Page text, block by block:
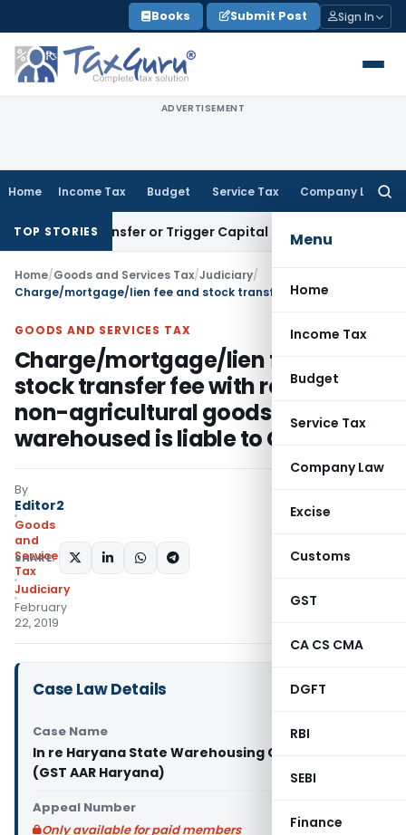
to
content
Books Submit Post Sign In
ADVERTISEMENT
Home Income Tax Budget Service Tax Company Law
Menu
Home
Income Tax
Budget
Service Tax
Company Law
Excise
Customs
GST
CA CS CMA
DGFT
RBI
SEBI
Finance
TOP STORIES
Transfer or Trigger Capital Gains: ITAT Kolkata
Home/Goods and Services Tax/Judiciary/
GOODS AND SERVICES TAX
Charge/mortgage/lien fee and
stock transfer fee with respect to
non-agricultural goods stored &
warehoused is liable to GST
By
Editor2
Goods
and
Services
Tax
Judiciary
February
22, 2019
SHARE:
Case Law Details
Case Name
In re Haryana State Warehousing Corporation
(GST AAR Haryana)
Appeal Number
Only available for paid members